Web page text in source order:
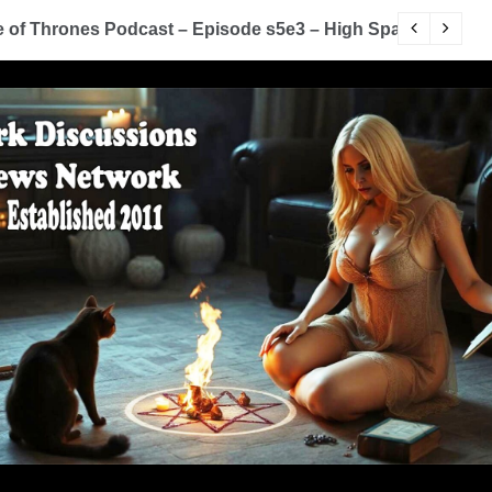
You Know Nothing Jon Snow: A Game of Thrones